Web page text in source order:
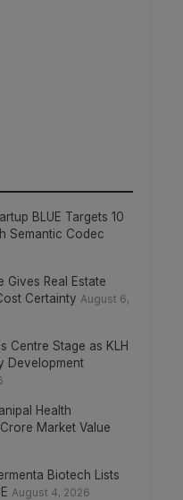
BLUE Targets 10
Semantic Codec
Gives Real Estate
Certainty August 6,
Centre Stage as KLH
Development
Health
Market Value
Biotech Lists
August 4, 2026